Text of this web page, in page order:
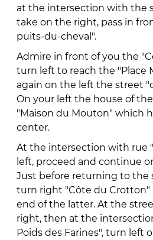
at the intersection with the
take on the right, pass in
puits-du-cheval".
Admire in front of you the
turn left to reach the "Place
again on the left the street
On your left the house of
"Maison du Mouton" which
center.
At the intersection with rue
left, proceed and continue
Just before returning to the
turn right "Côte du Crotton"
end of the latter. At the
right, then at the
Poids des Farines", turn left